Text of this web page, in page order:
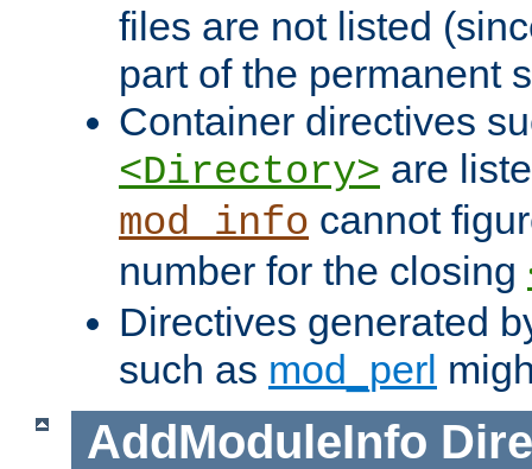
files are not listed
part of the permanent
Container directives
<Directory> are
mod_info cannot
number for the closing
Directives generated
such as mod_perl
AddModuleInfo